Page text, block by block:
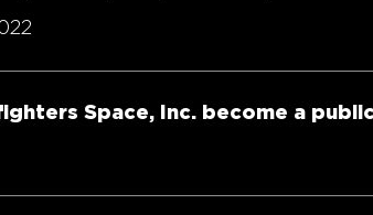
Space, Inc. become a